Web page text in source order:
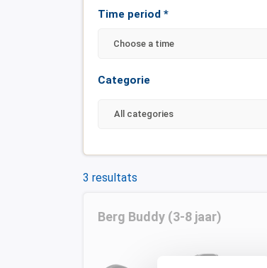
Time period *
Choose a time
Categorie
3 resultats
Berg Buddy (3-8 jaar)